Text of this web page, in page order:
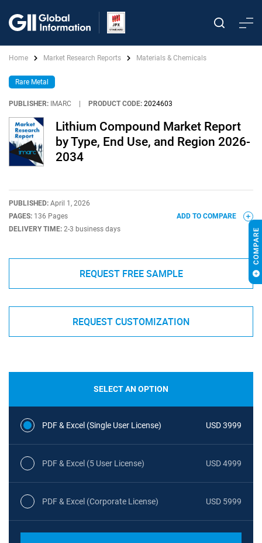
Home Market Research Reports Materials & Chemicals
Rare Metal
PUBLISHER: IMARC PRODUCT CODE: 2024603
Lithium Compound Market Report
by Type, End Use, and Region 2026-
2034
PUBLISHED: April 1, 2026
PAGES: 136 Pages
DELIVERY TIME: 2-3 business days
ADD TO COMPARE
REQUEST FREE SAMPLE
REQUEST CUSTOMIZATION
SELECT AN OPTION
PDF & Excel (Single User License) USD 3999
PDF & Excel (5 User License) USD 4999
PDF & Excel (Corporate License) USD 5999